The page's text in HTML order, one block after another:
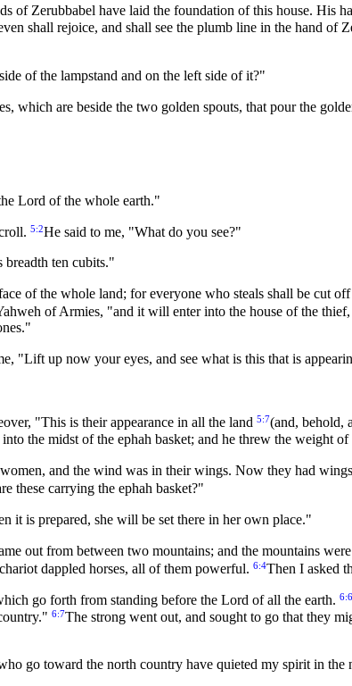
of Zerubbabel have laid the foundation of this house. His
shall rejoice, and shall see the plumb line in the hand
of the lampstand and on the left side of it?"
which are beside the two golden spouts, that pour the
Lord of the whole earth."
5:2He said to me, "What do you see?"
ten cubits."
of the whole land; for everyone who steals shall be cut
of Armies, "and it will enter into the house of the
"Lift up now your eyes, and see what is this that is
"This is their appearance in all the land 5:7(and, behold, a
the midst of the ephah basket; and he threw the weight of
and the wind was in their wings. Now they had
these carrying the ephah basket?"
it is prepared, she will be set there in her own place."
out from between two mountains; and the mountains
dappled horses, all of them powerful. 6:4Then I asked
go forth from standing before the Lord of all the earth. 6:6
6:7The strong went out, and sought to go that they
go toward the north country have quieted my spirit in the